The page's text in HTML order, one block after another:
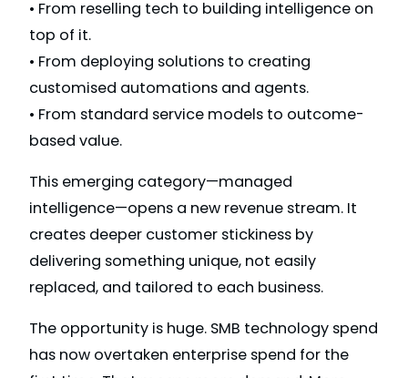
• From reselling tech to building intelligence on
top of it.
• From deploying solutions to creating
customised automations and agents.
• From standard service models to outcome-
based value.
This emerging category—managed
intelligence—opens a new revenue stream. It
creates deeper customer stickiness by
delivering something unique, not easily
replaced, and tailored to each business.
The opportunity is huge. SMB technology spend
has now overtaken enterprise spend for the